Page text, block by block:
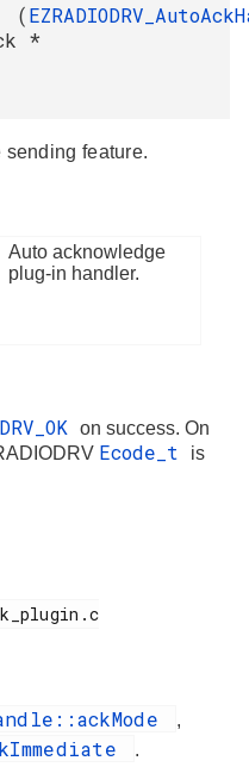
(
*
feature.
Auto acknowledge
plug-in handler.
on success. On
Ecode_t
is
,
.